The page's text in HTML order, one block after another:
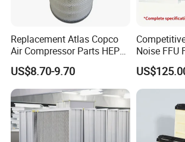
Replacement Atlas Copco
Air Compressor Parts HEPA
Paper Accessory Filter
Element P136258 S51809-
B1 P781398 P127313
P191281 P836913 P812559
P119370 P828889
US$8.70-9.70
Noise FFU
Industrial